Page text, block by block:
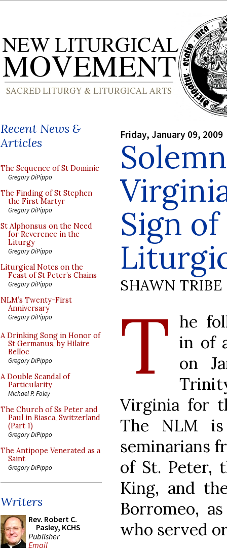
Recent News &
Articles
The Sequence of St Dominic
Gregory DiPippo
The Finding of St Stephen
the First Martyr
Gregory DiPippo
St Alphonsus on the Need
for Reverence in the
Liturgy
Gregory DiPippo
Liturgical Notes on the
Feast of St Peter’s Chains
Gregory DiPippo
NLM’s Twenty-First
Anniversary
Gregory DiPippo
A Drinking Song in Honor of
St Germanus, by Hilaire
Belloc
Gregory DiPippo
A Double Scandal of
Particularity
Michael P. Foley
The Church of Ss Peter and
Paul in Biasca, Switzerland
(Part 1)
Gregory DiPippo
The Antipope Venerated as a
Saint
Gregory DiPippo
Writers
Rev. Robert C.
Pasley, KCHS
Publisher
Email
Friday, January 09, 2009
Sign
SHAWN TRIBE
T he
in of
on
Virginia for
The NLM
seminarians
of St. Peter,
King, and
Borromeo,
who served